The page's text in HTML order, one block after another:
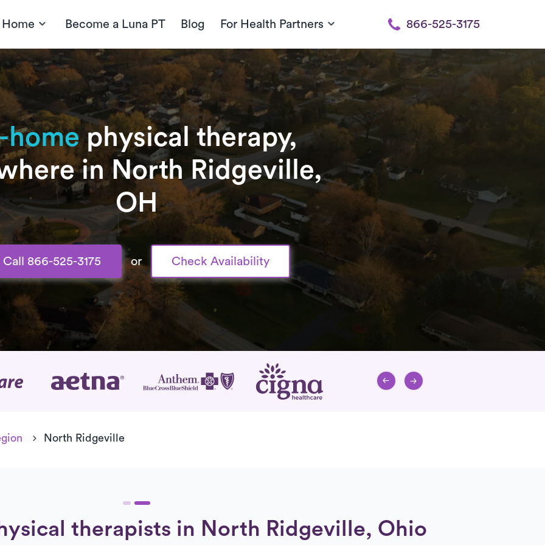
Become a Luna PT Blog For Health Partners 866-525-3175
homephysical therapy,
in North Ridgeville,
OH
Call 866-525-3175 or Check Availability
North Ridgeville
therapists in North Ridgeville, Ohio